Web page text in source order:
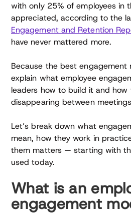
with only 25% of employees in
appreciated, according to the
Engagement and Retention
have never mattered more.
Because the best engagement
explain what employee
leaders how to build it and
disappearing between
Let’s break down what
mean, how they work in
them matters — starting with
used today.
What is an
engagement